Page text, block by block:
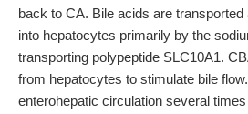
back to CA. Bile acids are
into hepatocytes primarily by the
transporting polypeptide SLC10A1.
from hepatocytes to stimulate bile
enterohepatic circulation several